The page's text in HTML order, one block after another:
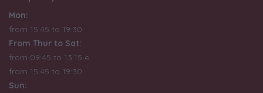
Mon:
from 15:45 to 19:30
From Thur to Sat:
from 09:45 to 13:15 e
from 15:45 to 19:30
Sun: